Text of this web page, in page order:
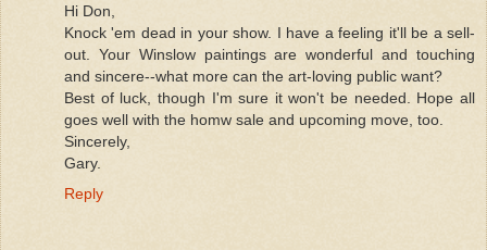
Hi Don,
Knock 'em dead in your show. I have a feeling it'll be a sell-
out. Your Winslow paintings are wonderful and touching
and sincere--what more can the art-loving public want?
Best of luck, though I'm sure it won't be needed. Hope all
goes well with the homw sale and upcoming move, too.
Sincerely,
Gary.
Reply